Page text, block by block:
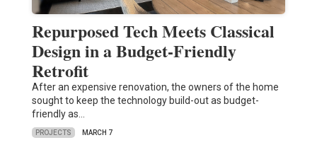
Repurposed Tech Meets Classical
Design in a Budget-Friendly
Retrofit
After an expensive renovation, the owners of the home
sought to keep the technology build-out as budget-
friendly as…
PROJECTS MARCH 7